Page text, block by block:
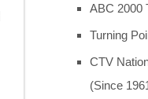
ABC 2000
Turning
CTV
(Since